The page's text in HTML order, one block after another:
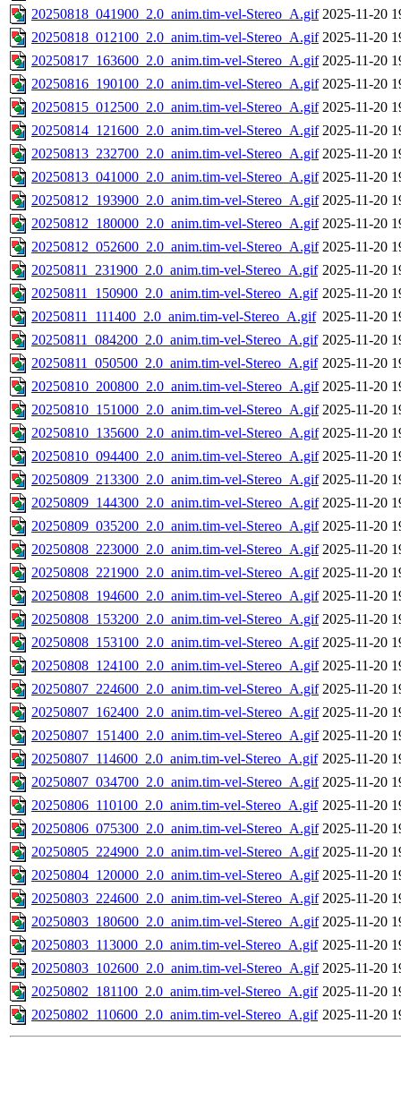
20250818_041900_2.0_anim.tim-vel-Stereo_A.gif 2025-11-20
20250818_012100_2.0_anim.tim-vel-Stereo_A.gif 2025-11-20
20250817_163600_2.0_anim.tim-vel-Stereo_A.gif 2025-11-20
20250816_190100_2.0_anim.tim-vel-Stereo_A.gif 2025-11-20
20250815_012500_2.0_anim.tim-vel-Stereo_A.gif 2025-11-20
20250814_121600_2.0_anim.tim-vel-Stereo_A.gif 2025-11-20
20250813_232700_2.0_anim.tim-vel-Stereo_A.gif 2025-11-20
20250813_041000_2.0_anim.tim-vel-Stereo_A.gif 2025-11-20
20250812_193900_2.0_anim.tim-vel-Stereo_A.gif 2025-11-20
20250812_180000_2.0_anim.tim-vel-Stereo_A.gif 2025-11-20
20250812_052600_2.0_anim.tim-vel-Stereo_A.gif 2025-11-20
20250811_231900_2.0_anim.tim-vel-Stereo_A.gif 2025-11-20
20250811_150900_2.0_anim.tim-vel-Stereo_A.gif 2025-11-20
20250811_111400_2.0_anim.tim-vel-Stereo_A.gif 2025-11-20
20250811_084200_2.0_anim.tim-vel-Stereo_A.gif 2025-11-20
20250811_050500_2.0_anim.tim-vel-Stereo_A.gif 2025-11-20
20250810_200800_2.0_anim.tim-vel-Stereo_A.gif 2025-11-20
20250810_151000_2.0_anim.tim-vel-Stereo_A.gif 2025-11-20
20250810_135600_2.0_anim.tim-vel-Stereo_A.gif 2025-11-20
20250810_094400_2.0_anim.tim-vel-Stereo_A.gif 2025-11-20
20250809_213300_2.0_anim.tim-vel-Stereo_A.gif 2025-11-20
20250809_144300_2.0_anim.tim-vel-Stereo_A.gif 2025-11-20
20250809_035200_2.0_anim.tim-vel-Stereo_A.gif 2025-11-20
20250808_223000_2.0_anim.tim-vel-Stereo_A.gif 2025-11-20
20250808_221900_2.0_anim.tim-vel-Stereo_A.gif 2025-11-20
20250808_194600_2.0_anim.tim-vel-Stereo_A.gif 2025-11-20
20250808_153200_2.0_anim.tim-vel-Stereo_A.gif 2025-11-20
20250808_153100_2.0_anim.tim-vel-Stereo_A.gif 2025-11-20
20250808_124100_2.0_anim.tim-vel-Stereo_A.gif 2025-11-20
20250807_224600_2.0_anim.tim-vel-Stereo_A.gif 2025-11-20
20250807_162400_2.0_anim.tim-vel-Stereo_A.gif 2025-11-20
20250807_151400_2.0_anim.tim-vel-Stereo_A.gif 2025-11-20
20250807_114600_2.0_anim.tim-vel-Stereo_A.gif 2025-11-20
20250807_034700_2.0_anim.tim-vel-Stereo_A.gif 2025-11-20
20250806_110100_2.0_anim.tim-vel-Stereo_A.gif 2025-11-20
20250806_075300_2.0_anim.tim-vel-Stereo_A.gif 2025-11-20
20250805_224900_2.0_anim.tim-vel-Stereo_A.gif 2025-11-20
20250804_120000_2.0_anim.tim-vel-Stereo_A.gif 2025-11-20
20250803_224600_2.0_anim.tim-vel-Stereo_A.gif 2025-11-20
20250803_180600_2.0_anim.tim-vel-Stereo_A.gif 2025-11-20
20250803_113000_2.0_anim.tim-vel-Stereo_A.gif 2025-11-20
20250803_102600_2.0_anim.tim-vel-Stereo_A.gif 2025-11-20
20250802_181100_2.0_anim.tim-vel-Stereo_A.gif 2025-11-20
20250802_110600_2.0_anim.tim-vel-Stereo_A.gif 2025-11-20